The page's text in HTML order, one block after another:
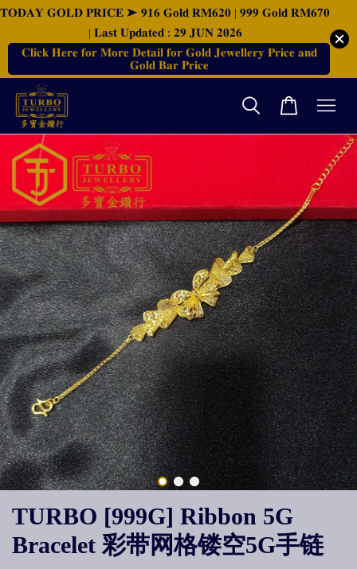
𝐓𝐎𝐃𝐀𝐘 𝐆𝐎𝐋𝐃 𝐏𝐑𝐈𝐂𝐄 ➤ 𝟗𝟏𝟔 𝐆𝐨𝐥𝐝 𝐑𝐌𝟔𝟐𝟎 | 𝟗𝟗𝟗 𝐆𝐨𝐥𝐝 𝐑𝐌𝟔𝟕𝟎
| 𝐋𝐚𝐬𝐭 𝐔𝐩𝐝𝐚𝐭𝐞𝐝 : 𝟐𝟗 𝐉𝐔𝐍 𝟐𝟎𝟐𝟔
𝐂𝐥𝐢𝐜𝐤 𝐇𝐞𝐫𝐞 𝐟𝐨𝐫 𝐌𝐨𝐫𝐞 𝐃𝐞𝐭𝐚𝐢𝐥 𝐟𝐨𝐫 𝐆𝐨𝐥𝐝 𝐉𝐞𝐰𝐞𝐥𝐥𝐞𝐫𝐲 𝐏𝐫𝐢𝐜𝐞 𝐚𝐧𝐝
𝐆𝐨𝐥𝐝 𝐁𝐚𝐫 𝐏𝐫𝐢𝐜𝐞
TURBO [999G] Ribbon 5G
Bracelet 彩带网格镂空5G手链